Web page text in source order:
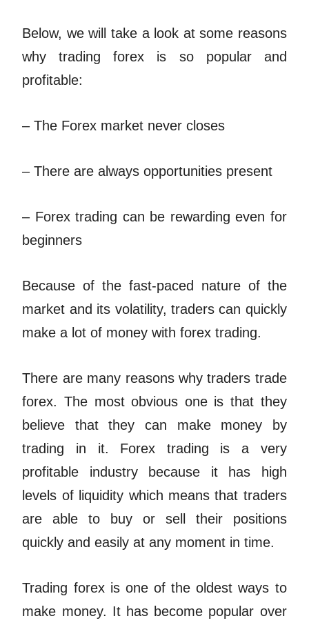
Below, we will take a look at some reasons
why trading forex is so popular and
profitable:
– The Forex market never closes
– There are always opportunities present
– Forex trading can be rewarding even for
beginners
Because of the fast-paced nature of the
market and its volatility, traders can quickly
make a lot of money with forex trading.
There are many reasons why traders trade
forex. The most obvious one is that they
believe that they can make money by
trading in it. Forex trading is a very
profitable industry because it has high
levels of liquidity which means that traders
are able to buy or sell their positions
quickly and easily at any moment in time.
Trading forex is one of the oldest ways to
make money. It has become popular over